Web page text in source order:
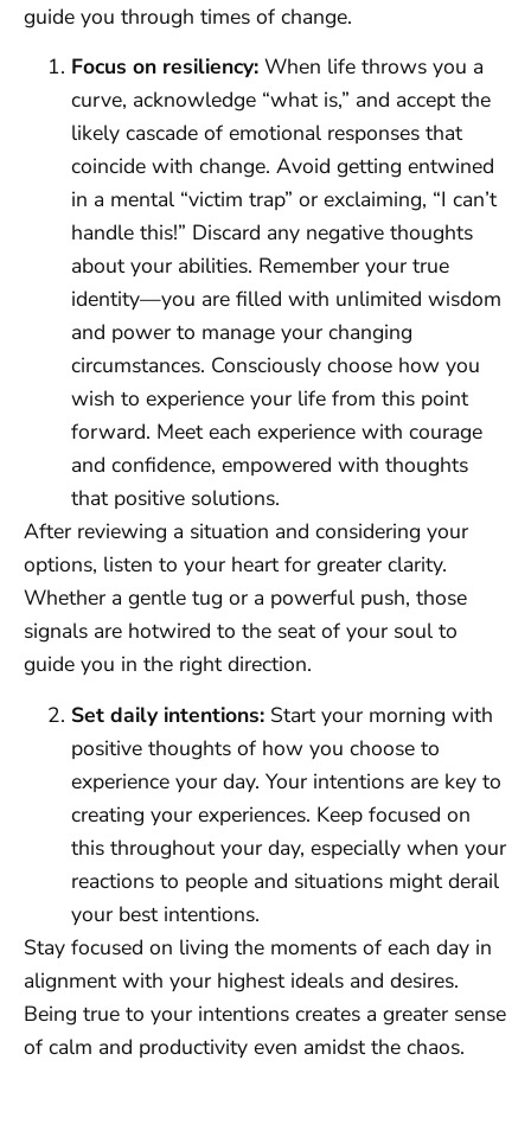
guide you through times of change.
Focus on resiliency: When life throws you a
curve, acknowledge “what is,” and accept the
likely cascade of emotional responses that
coincide with change. Avoid getting entwined
in a mental “victim trap” or exclaiming, “I can’t
handle this!” Discard any negative thoughts
about your abilities. Remember your true
identity—you are filled with unlimited wisdom
and power to manage your changing
circumstances. Consciously choose how you
wish to experience your life from this point
forward. Meet each experience with courage
and confidence, empowered with thoughts
that positive solutions.
After reviewing a situation and considering your
options, listen to your heart for greater clarity.
Whether a gentle tug or a powerful push, those
signals are hotwired to the seat of your soul to
guide you in the right direction.
Set daily intentions: Start your morning with
positive thoughts of how you choose to
experience your day. Your intentions are key to
creating your experiences. Keep focused on
this throughout your day, especially when your
reactions to people and situations might derail
your best intentions.
Stay focused on living the moments of each day in
alignment with your highest ideals and desires.
Being true to your intentions creates a greater sense
of calm and productivity even amidst the chaos.